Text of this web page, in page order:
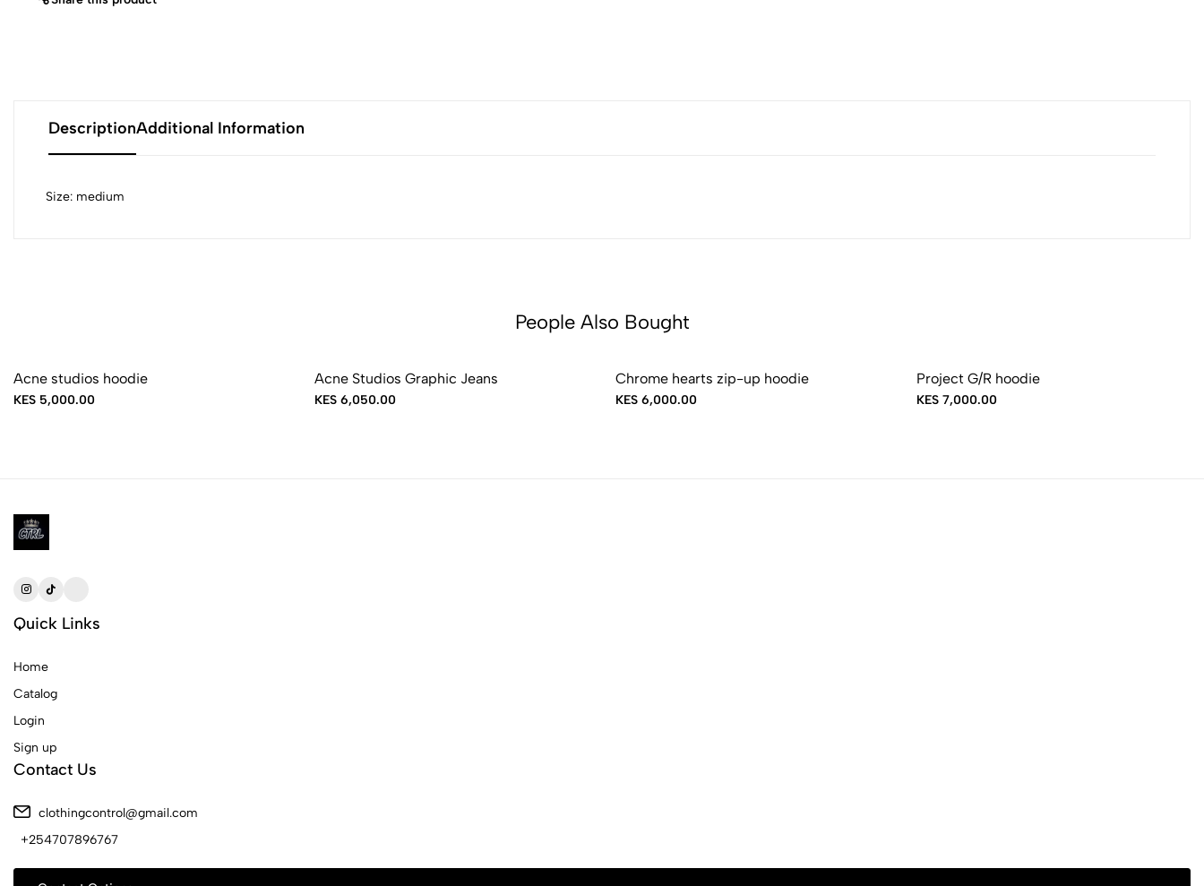
DescriptionAdditional Information
Size: medium
People Also Bought
Acne studios hoodie
KES 5,000.00
Acne Studios Graphic Jeans
KES 6,050.00
Chrome hearts zip-up hoodie
KES 6,000.00
Project G/R hoodie
KES 7,000.00
Quick Links
Home
Catalog
Login
Sign up
Contact Us
clothingcontrol@gmail.com
+254707896767